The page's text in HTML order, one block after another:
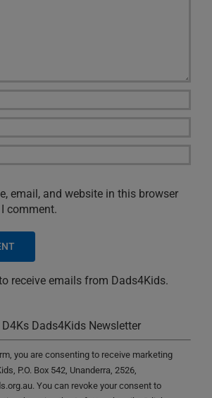
email, and website in this browser
comment.
receive emails from Dads4Kids.
D4Ks Dads4Kids Newsletter
you are consenting to receive marketing
P.O. Box 542, Unanderra, 2526,
You can revoke your consent to